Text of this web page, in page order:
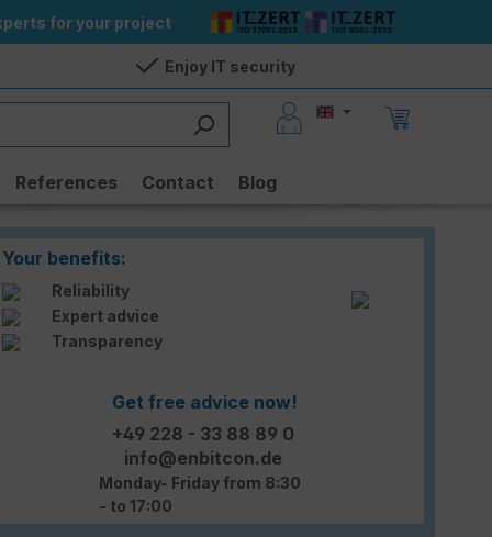
for your project
Enjoy IT security
References Contact Blog
Your benefits:
Reliability
Expert advice
Transparency
Get free advice now!
+49 228 - 33 88 89 0
info@enbitcon.de
Monday- Friday from 8:30
- to 17:00